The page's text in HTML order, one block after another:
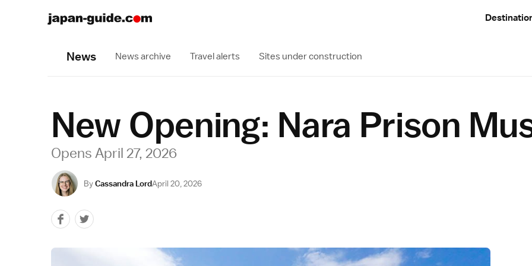
News News archive Travel alerts Sites under construction
New Opening: Nara Prison
Opens April 27, 2026
ByCassandra LordApril 20, 2026